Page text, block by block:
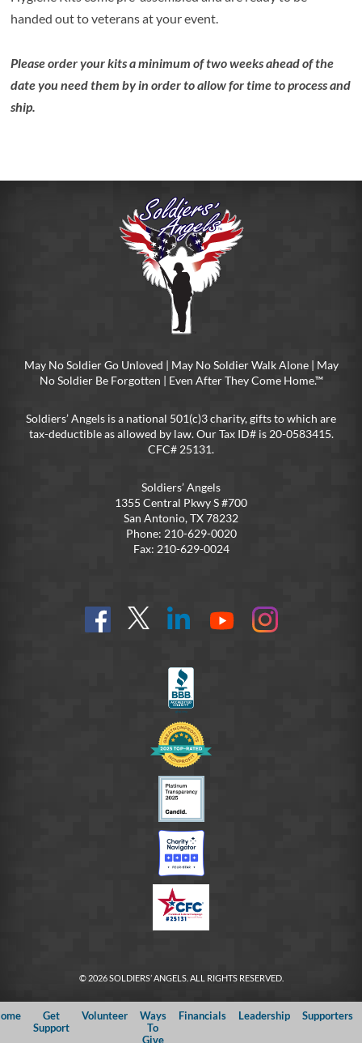
handed out to veterans at your event.
Please order your kits a minimum of two weeks ahead of the
date you need them by in order to allow for time to process and
ship.
May No Soldier Go Unloved | May No Soldier Walk Alone | May
No Soldier Be Forgotten | Even After They Come Home.™
Soldiers’ Angels is a national 501(c)3 charity, gifts to which are
tax-deductible as allowed by law. Our Tax ID# is 20-0583415.
CFC# 25131.
Soldiers’ Angels
1355 Central Pkwy S #700
San Antonio, TX 78232
Phone: 210-629-0020
Fax: 210-629-0024
Find
us
Follow
@SoldiersAngelsOfficial
Connect
YouTube
On
Instagram
© 2026 SOLDIERS’ ANGELS. ALL RIGHTS RESERVED.
Get
Support
Volunteer
Ways
To
Give
Financials Leadership Supporters